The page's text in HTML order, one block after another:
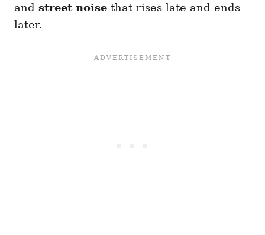
and street noise that rises late and ends
later.